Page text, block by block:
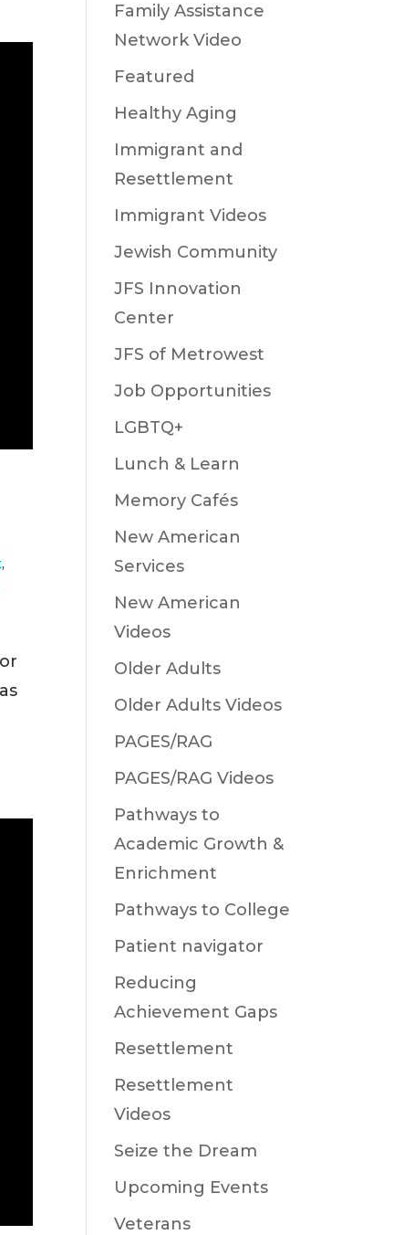
,
Family Assistance
Network Video
Featured
Healthy Aging
Immigrant and
Resettlement
Immigrant Videos
Jewish Community
JFS Innovation
Center
JFS of Metrowest
Job Opportunities
LGBTQ+
Lunch & Learn
Memory Cafés
New American
Services
New American
Videos
Older Adults
Older Adults Videos
PAGES/RAG
PAGES/RAG Videos
Pathways to
Academic Growth &
Enrichment
Pathways to College
Patient navigator
Reducing
Achievement Gaps
Resettlement
Resettlement
Videos
Seize the Dream
Upcoming Events
Veterans